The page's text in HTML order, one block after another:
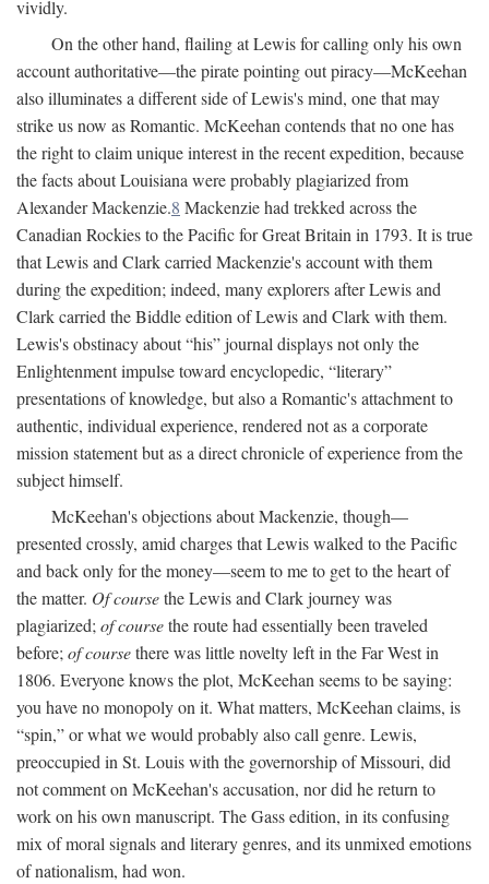
vividly.
On the other hand, flailing at Lewis for calling only his own
account authoritative—the pirate pointing out piracy—McKeehan
also illuminates a different side of Lewis's mind, one that may
strike us now as Romantic. McKeehan contends that no one has
the right to claim unique interest in the recent expedition, because
the facts about Louisiana were probably plagiarized from
Alexander Mackenzie.8 Mackenzie had trekked across the
Canadian Rockies to the Pacific for Great Britain in 1793. It is true
that Lewis and Clark carried Mackenzie's account with them
during the expedition; indeed, many explorers after Lewis and
Clark carried the Biddle edition of Lewis and Clark with them.
Lewis's obstinacy about “his” journal displays not only the
Enlightenment impulse toward encyclopedic, “literary”
presentations of knowledge, but also a Romantic's attachment to
authentic, individual experience, rendered not as a corporate
mission statement but as a direct chronicle of experience from the
subject himself.
McKeehan's objections about Mackenzie, though—
presented crossly, amid charges that Lewis walked to the Pacific
and back only for the money—seem to me to get to the heart of
the matter. Of coursethe Lewis and Clark journey was
plagiarized;of coursethe route had essentially been traveled
before;of coursethere was little novelty left in the Far West in
1806. Everyone knows the plot, McKeehan seems to be saying:
you have no monopoly on it. What matters, McKeehan claims, is
“spin,” or what we would probably also call genre. Lewis,
preoccupied in St. Louis with the governorship of Missouri, did
not comment on McKeehan's accusation, nor did he return to
work on his own manuscript. The Gass edition, in its confusing
mix of moral signals and literary genres, and its unmixed emotions
of nationalism, had won.